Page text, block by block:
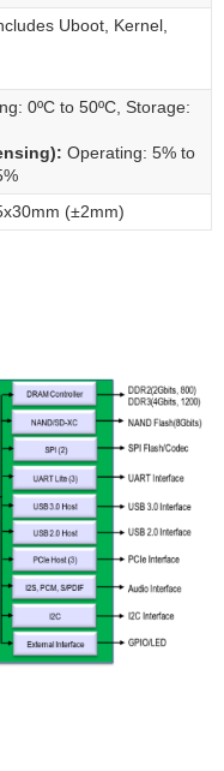
Uboot, Kernel,
0ºC to 50ºC, Storage:
Operating: 5% to
(±2mm)